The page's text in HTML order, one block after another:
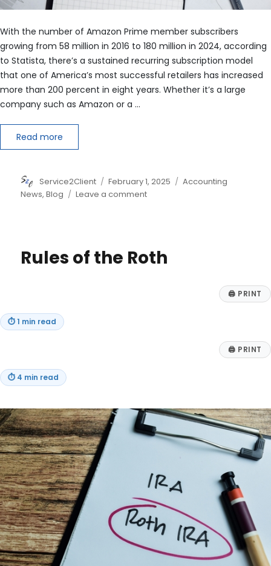
With the number of Amazon Prime member subscribers
growing from 58 million in 2016 to 180 million in 2024, according
to Statista, there’s a sustained recurring subscription model
that one of America’s most successful retailers has increased
more than 200 percent in eight years. Whether it’s a large
company such as Amazon or a …
Read more
Author
Service2Client
Posted
on
February 1, 2025 Categories
Accounting
News,Blog Leave a commenton
Recurring
Rules of the Roth
🖨 PRINT
⏱1 min read
🖨 PRINT
⏱ 4 min read